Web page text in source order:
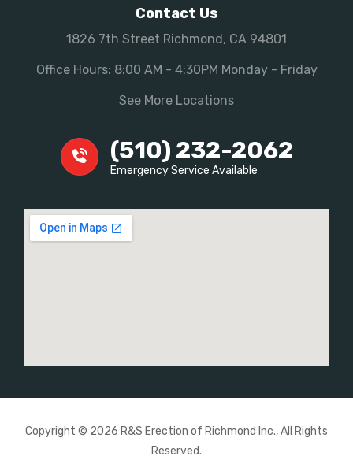
Contact Us
1826 7th Street Richmond, CA 94801
Office Hours: 8:00 AM - 4:30PM Monday - Friday
See More Locations
(510) 232-2062
Emergency Service Available
Copyright © 2026 R&S Erection of Richmond Inc., All Rights
Reserved.